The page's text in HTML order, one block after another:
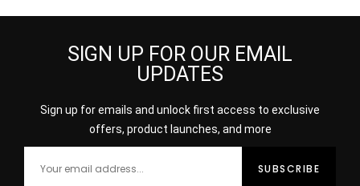
SIGN UP FOR OUR EMAIL
UPDATES
Sign up for emails and unlock first access to exclusive
offers, product launches, and more